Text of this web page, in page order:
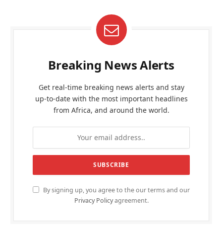
Breaking News Alerts
Get real-time breaking news alerts and stay
up-to-date with the most important headlines
from Africa, and around the world.
By signing up, you agree to the our terms and our
Privacy Policyagreement.